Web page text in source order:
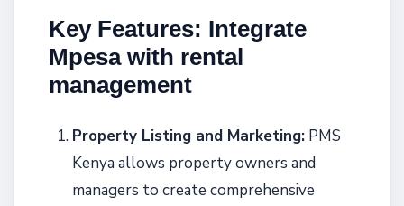
Key Features: Integrate
Mpesa with rental
management
Property Listing and Marketing: PMS
Kenya allows property owners and
managers to create comprehensive